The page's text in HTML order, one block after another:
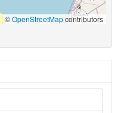
|©OpenStreetMapcontributors